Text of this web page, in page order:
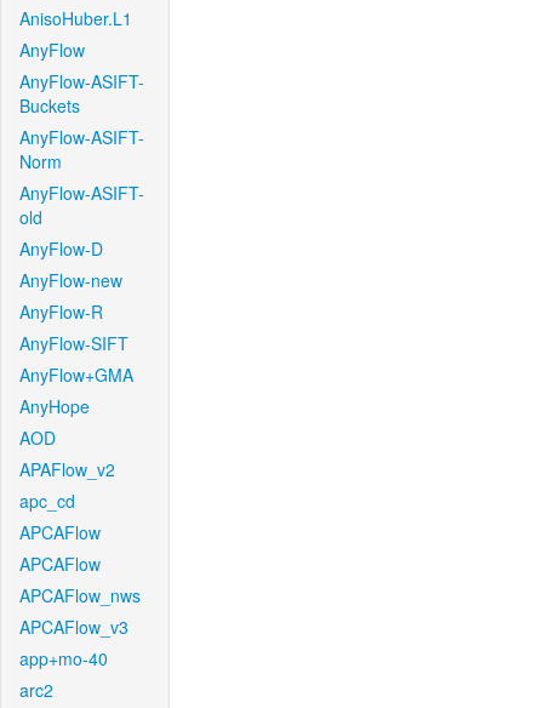
AnisoHuber.L1
AnyFlow
AnyFlow-ASIFT-
Buckets
AnyFlow-ASIFT-
Norm
AnyFlow-ASIFT-
old
AnyFlow-D
AnyFlow-new
AnyFlow-R
AnyFlow-SIFT
AnyFlow+GMA
AnyHope
AOD
APAFlow_v2
apc_cd
APCAFlow
APCAFlow
APCAFlow_nws
APCAFlow_v3
app+mo-40
arc2